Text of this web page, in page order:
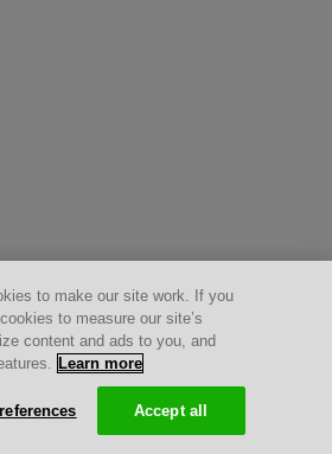
to make our site work. If you
to measure our site’s
content and ads to you, and
Learn more
Accept all